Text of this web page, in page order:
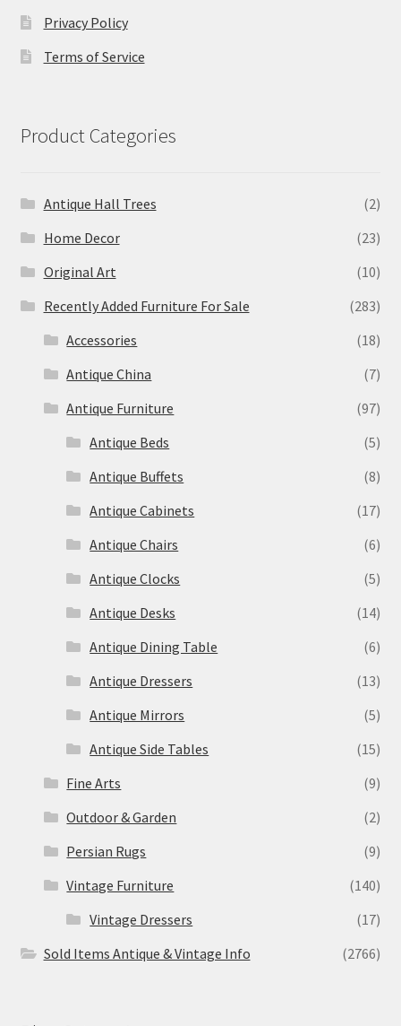
Privacy Policy
Terms of Service
Product Categories
Antique Hall Trees
(2)
Home Decor
(23)
Original Art
(10)
Recently Added Furniture For Sale
(283)
Accessories
(18)
Antique China
(7)
Antique Furniture
(97)
Antique Beds
(5)
Antique Buffets
(8)
Antique Cabinets
(17)
Antique Chairs
(6)
Antique Clocks
(5)
Antique Desks
(14)
Antique Dining Table
(6)
Antique Dressers
(13)
Antique Mirrors
(5)
Antique Side Tables
(15)
Fine Arts
(9)
Outdoor & Garden
(2)
Persian Rugs
(9)
Vintage Furniture
(140)
Vintage Dressers
(17)
Sold Items Antique & Vintage Info
(2766)